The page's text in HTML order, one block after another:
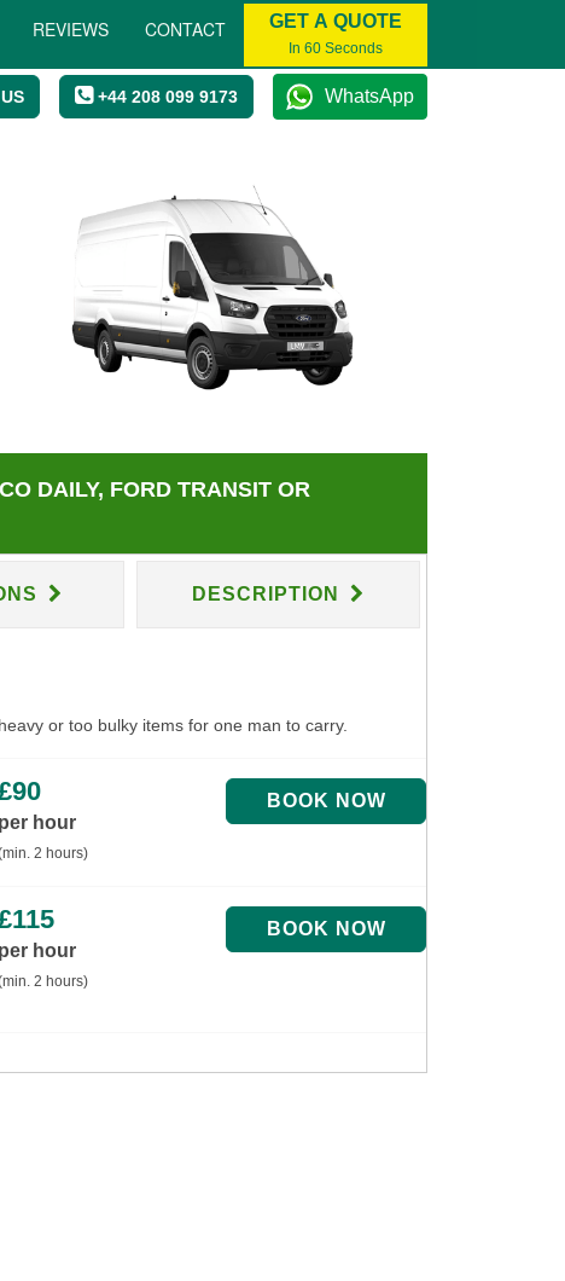
REVIEWS CONTACT GET A QUOTE
In 60 Seconds
+44 208 099 9173 WhatsApp
DAILY, FORD TRANSIT OR
DESCRIPTION
or too bulky items for one man to carry.
90
per hour
2 hours)
115
per hour
2 hours)